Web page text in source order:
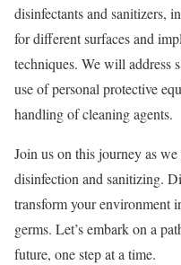
disinfectants and sanitizers,
for different surfaces and
techniques. We will address
use of personal protective
handling of cleaning agents.
Join us on this journey as
disinfection and sanitizing.
transform your environment
germs. Let’s embark on a
future, one step at a time.